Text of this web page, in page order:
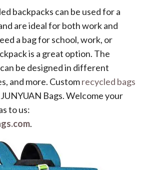
backpacks can be used for a
are ideal for both work and
a bag for school, work, or
is a great option. The
be designed in different
and more. Customrecycled bags
Bags. Welcome your
to us:
.